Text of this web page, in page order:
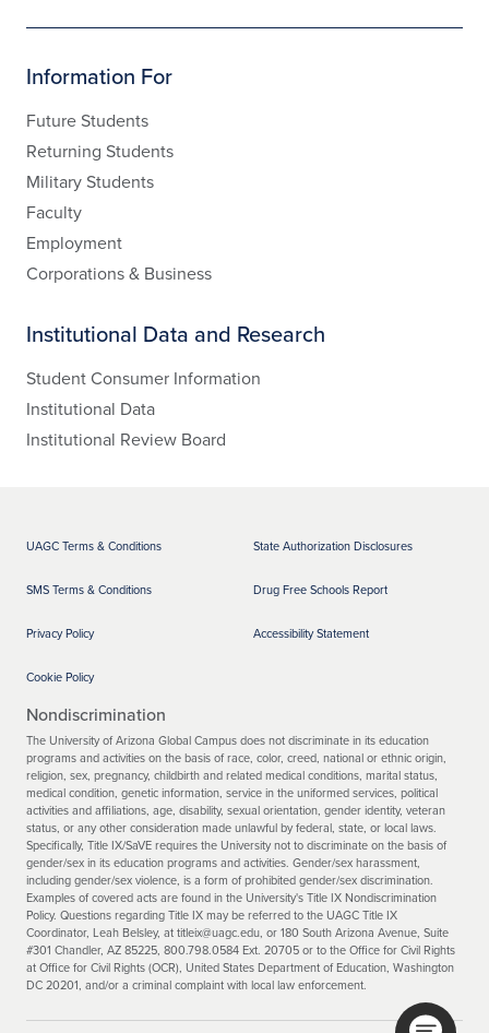
Information For
Future Students
Returning Students
Military Students
Faculty
Employment
Corporations & Business
Institutional Data and Research
Student Consumer Information
Institutional Data
Institutional Review Board
UAGC Terms & Conditions
SMS Terms & Conditions
Privacy Policy
Cookie Policy
State Authorization Disclosures
Drug Free Schools Report
Accessibility Statement
Nondiscrimination
The University of Arizona Global Campus does not discriminate in its education
programs and activities on the basis of race, color, creed, national or ethnic origin,
religion, sex, pregnancy, childbirth and related medical conditions, marital status,
medical condition, genetic information, service in the uniformed services, political
activities and affiliations, age, disability, sexual orientation, gender identity, veteran
status, or any other consideration made unlawful by federal, state, or local laws.
Specifically, Title IX/SaVE requires the University not to discriminate on the basis of
gender/sex in its education programs and activities. Gender/sex harassment,
including gender/sex violence, is a form of prohibited gender/sex discrimination.
Examples of covered acts are found in the University's Title IX Nondiscrimination
Policy. Questions regarding Title IX may be referred to the UAGC Title IX
Coordinator, Leah Belsley, at titleix@uagc.edu, or 180 South Arizona Avenue, Suite
#301 Chandler, AZ 85225, 800.798.0584 Ext. 20705 or to the Office for Civil Rights
at Office for Civil Rights (OCR), United States Department of Education, Washington
DC 20201, and/or a criminal complaint with local law enforcement.